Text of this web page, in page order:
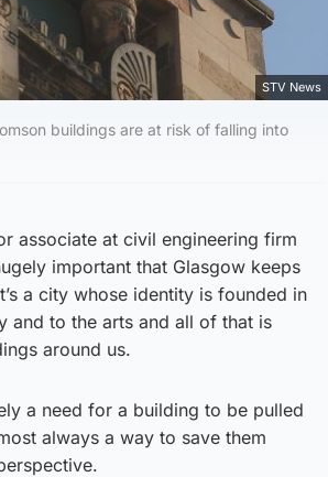
STV News
buildings are at risk of falling into
associate at civil engineering firm
important that Glasgow keeps
a city whose identity is founded in
and to the arts and all of that is
around us.
a need for a building to be pulled
always a way to save them